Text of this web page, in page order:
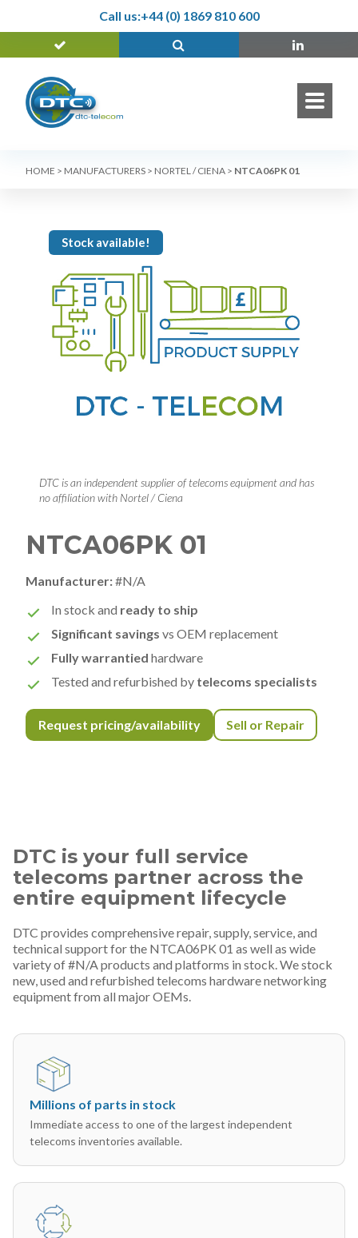
Call us:+44 (0) 1869 810 600
HOME > MANUFACTURERS > NORTEL / CIENA > NTCA06PK 01
Stock available!
DTC is an independent supplier of telecoms equipment and has
no affiliation with Nortel / Ciena
NTCA06PK 01
Manufacturer:#N/A
In stock and ready to ship
Significant savings vs OEM replacement
Fully warrantied hardware
Tested and refurbished by telecoms specialists
Request pricing/availability Sell or Repair
DTC is your full service
telecoms partner across the
entire equipment lifecycle
DTC provides comprehensive repair, supply, service, and
technical support for the NTCA06PK 01 as well as wide
variety of #N/A products and platforms in stock. We stock
new, used and refurbished telecoms hardware networking
equipment from all major OEMs.
Millions of parts in stock
Immediate access to one of the largest independent
telecoms inventories available.